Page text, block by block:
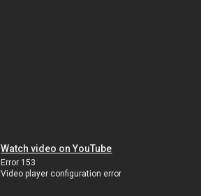
Watch video on YouTube
Error 153
Video player configuration error